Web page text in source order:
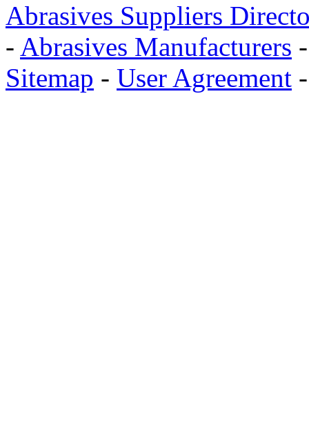
Abrasives Suppliers
- Abrasives Manufacturers
Sitemap - User Agreement